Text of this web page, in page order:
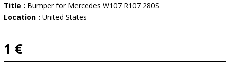
Title : Bumper for Mercedes W107 R107 280S
Location : United States
1 €